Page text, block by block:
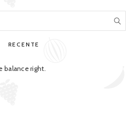
RECENTE
balance right.